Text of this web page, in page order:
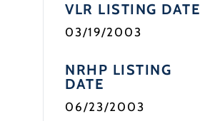
VLR LISTING DATE
03/19/2003
NRHP LISTING
DATE
06/23/2003